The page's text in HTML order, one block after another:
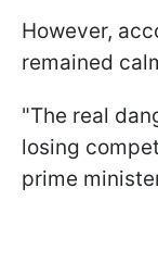
However,
remained
"The real
losing
prime